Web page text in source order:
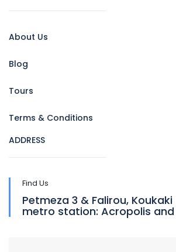
About Us
Blog
Tours
Terms & Conditions
ADDRESS
Find Us
Petmeza 3 & Falirou,
metro station: Acropolis and